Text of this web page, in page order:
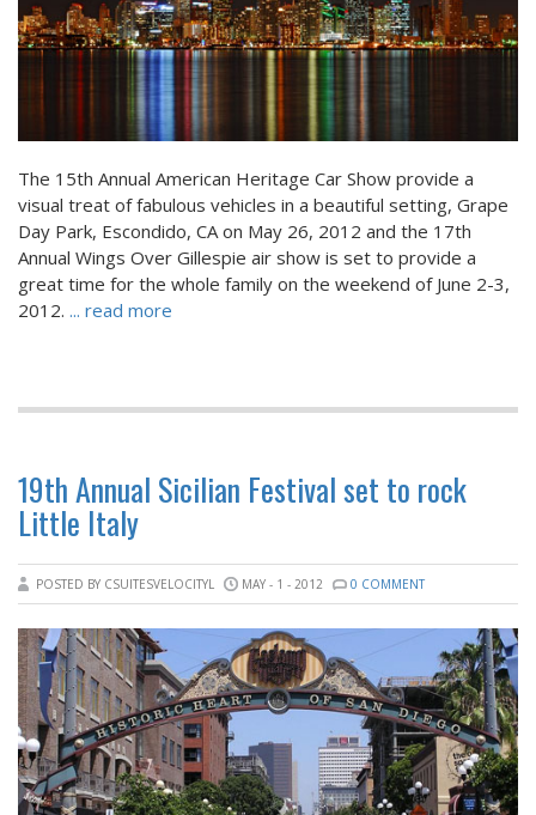
The 15th Annual American Heritage Car Show provide a
visual treat of fabulous vehicles in a beautiful setting, Grape
Day Park, Escondido, CA on May 26, 2012 and the 17th
Annual Wings Over Gillespie air show is set to provide a
great time for the whole family on the weekend of June 2-3,
2012. ... read more
19th Annual Sicilian Festival set to rock
Little Italy
POSTED BY CSUITESVELOCITYL MAY - 1 - 2012 0 COMMENT